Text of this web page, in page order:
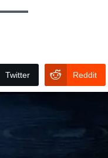
Twitter Reddit